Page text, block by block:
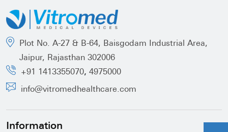
Plot No. A-27 & B-64, Baisgodam Industrial Area,
Jaipur, Rajasthan 302006
+91 1413355070, 4975000
info@vitromedhealthcare.com
Information